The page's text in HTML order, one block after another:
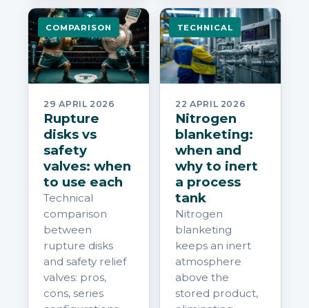
COMPARISON
29 APRIL 2026
Rupture
disks vs
safety
valves: when
to use each
Technical
comparison
between
rupture disks
and safety relief
valves: pros,
cons, series
TECHNICAL
22 APRIL 2026
Nitrogen
blanketing:
when and
why to inert
a process
tank
Nitrogen
blanketing
keeps an inert
atmosphere
above the
stored product,